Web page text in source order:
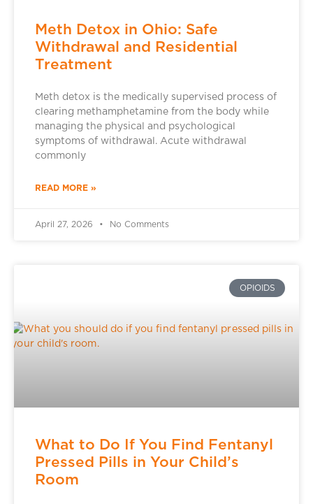
Meth Detox in Ohio: Safe
Withdrawal and Residential
Treatment
Meth detox is the medically supervised process of
clearing methamphetamine from the body while
managing the physical and psychological
symptoms of withdrawal. Acute withdrawal
commonly
READ MORE »
April 27, 2026 No Comments
OPIOIDS
What to Do If You Find Fentanyl
Pressed Pills in Your Child’s
Room